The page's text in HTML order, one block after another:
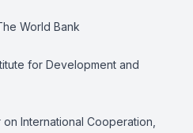
World Bank
for Development and
International Cooperation,